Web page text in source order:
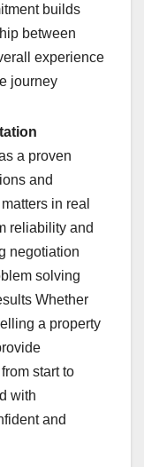
builds
between
experience
journey
a proven
and
in real
reliability and
negotiation
solving
Whether
a property
start to
with
and